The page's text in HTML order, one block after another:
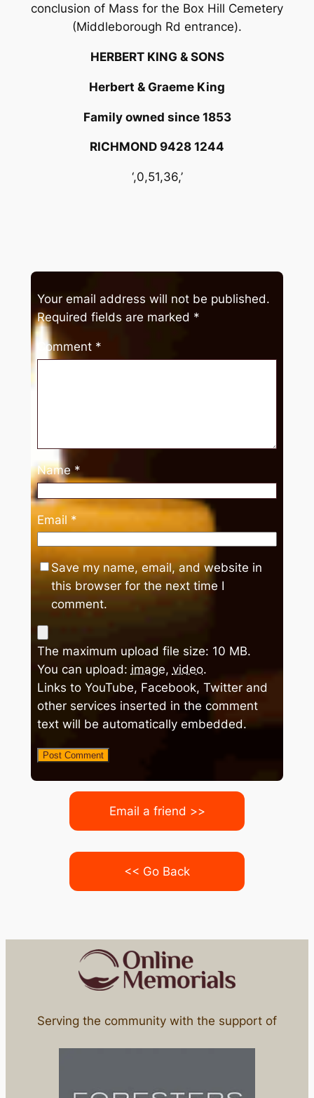
conclusion of Mass for the Box Hill Cemetery
(Middleborough Rd entrance).
HERBERT KING & SONS
Herbert & Graeme King
Family owned since 1853
RICHMOND 9428 1244
‘,0,51,36,’
Your email address will not be published.
Required fields are marked *
Comment *
Name*
Email *
Save my name, email, and website in
this browser for the next time I
comment.
The maximum upload file size: 10 MB.
You can upload: image, video.
Links to YouTube, Facebook, Twitter and
other services inserted in the comment
text will be automatically embedded.
Email a friend >>
<< Go Back
Serving the community with the support of